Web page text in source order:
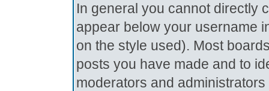
In general you cannot directly
appear below your username
on the style used). Most
posts you have made and to
moderators and